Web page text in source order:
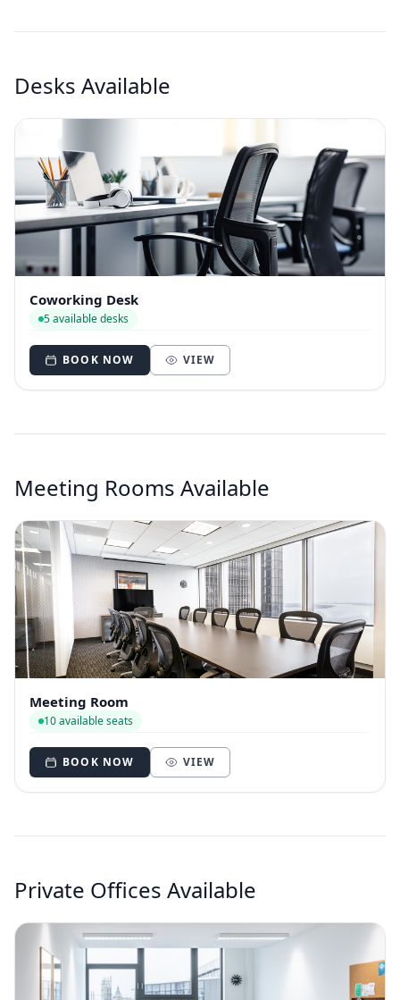
Desks Available
Coworking Desk
5 available desks
BOOK NOW VIEW
Meeting Rooms Available
Meeting Room
10 available seats
BOOK NOW VIEW
Private Offices Available